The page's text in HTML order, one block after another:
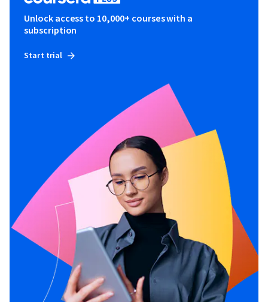
Unlock access to 10,000+ courses with a
subscription
Start trial